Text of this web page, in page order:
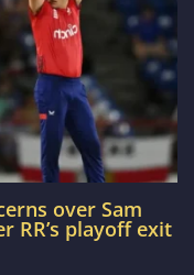
over Sam
RR’s playoff exit